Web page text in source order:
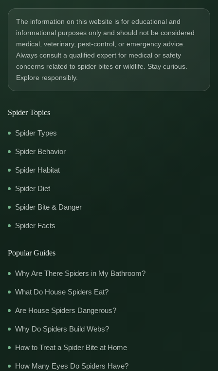
The information on this website is for educational and
informational purposes only and should not be considered
medical, veterinary, pest-control, or emergency advice.
Always consult a qualified expert for medical or safety
concerns related to spider bites or wildlife. Stay curious.
Explore responsibly.
Spider Topics
Spider Types
Spider Behavior
Spider Habitat
Spider Diet
Spider Bite & Danger
Spider Facts
Popular Guides
Why Are There Spiders in My Bathroom?
What Do House Spiders Eat?
Are House Spiders Dangerous?
Why Do Spiders Build Webs?
How to Treat a Spider Bite at Home
How Many Eyes Do Spiders Have?